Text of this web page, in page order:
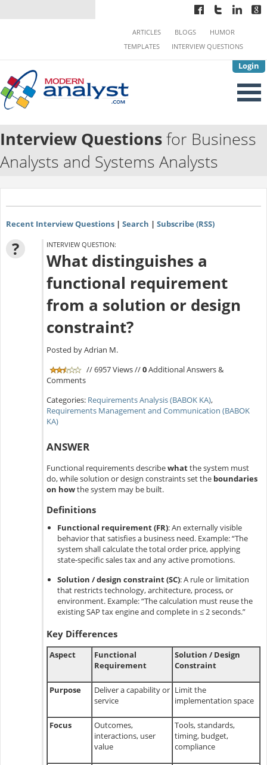
Login
ARTICLES BLOGS
HUMOR
TEMPLATES
INTERVIEW QUESTIONS
Interview Questionsfor Business
Analysts and Systems Analysts
Recent Interview Questions| Search | Subscribe (RSS)
? INTERVIEW QUESTION:
What distinguishes a
functional requirement
from a solution or design
constraint?
Posted by Adrian M.
// 6957 Views //0Additional Answers &
Comments
Categories: Requirements Analysis (BABOK KA),
Requirements Management and Communication (BABOK
KA)
ANSWER
Functional requirements describewhatthe system must
do, while solution or design constraints set the boundaries
on howthe system may be built.
Definitions
Functional requirement (FR):An externally visible
behavior that satisfies a business need. Example: “The
system shall calculate the total order price, applying
state-specific sales tax and any active promotions.
Solution / design constraint (SC):A rule or limitation
that restricts technology, architecture, process, or
environment. Example: “The calculation must reuse the
existing SAP tax engine and complete in ≤ 2 seconds.”
Key Differences
Aspect
Functional
Requirement
Solution / Design
Constraint
Purpose
Deliver a capability or
service
Limit the
implementation space
Focus
Outcomes,
interactions, user
value
Tools, standards,
timing, budget,
compliance